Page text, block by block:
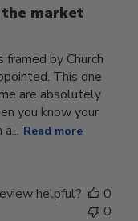
the market
by Church
This one
are absolutely
you know your
Read more
helpful?
0
0